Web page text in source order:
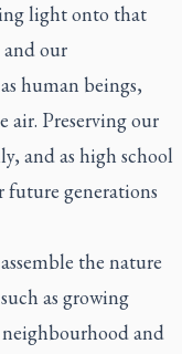
light onto that
our
human beings,
air. Preserving our
and as high school
future generations
the nature
as growing
and